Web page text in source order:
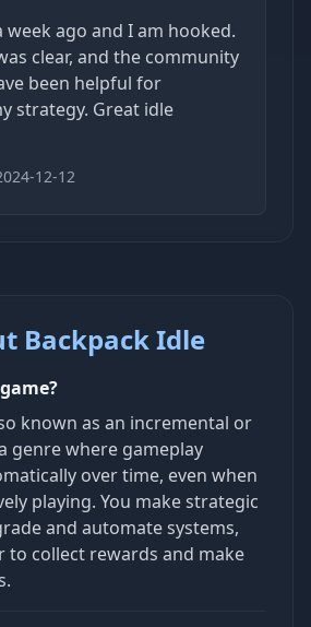
week ago and I am hooked.
clear, and the community
been helpful for
strategy. Great idle
12-12
Backpack Idle
known as an incremental or
genre where gameplay
over time, even when
playing. You make strategic
and automate systems,
collect rewards and make